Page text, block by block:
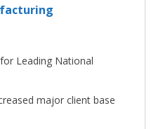
Leading National
major client base